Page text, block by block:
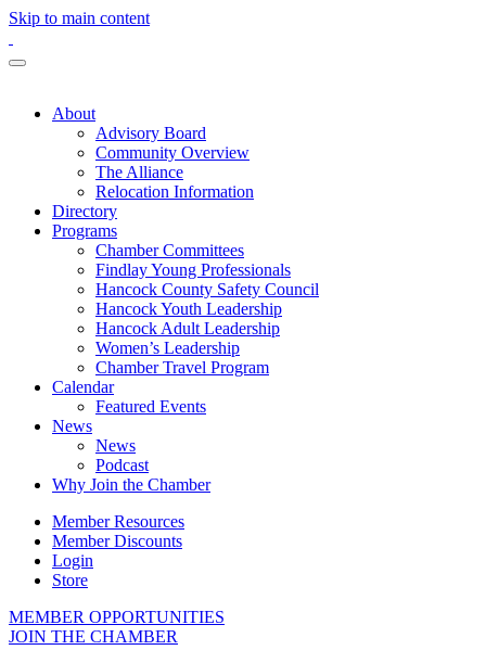
Skip to main content
About
Advisory Board
Community Overview
The Alliance
Relocation Information
Directory
Programs
Chamber Committees
Findlay Young Professionals
Hancock County Safety Council
Hancock Youth Leadership
Hancock Adult Leadership
Women’s Leadership
Chamber Travel Program
Calendar
Featured Events
News
News
Podcast
Why Join the Chamber
Member Resources
Member Discounts
Login
Store
MEMBER OPPORTUNITIES
JOIN THE CHAMBER